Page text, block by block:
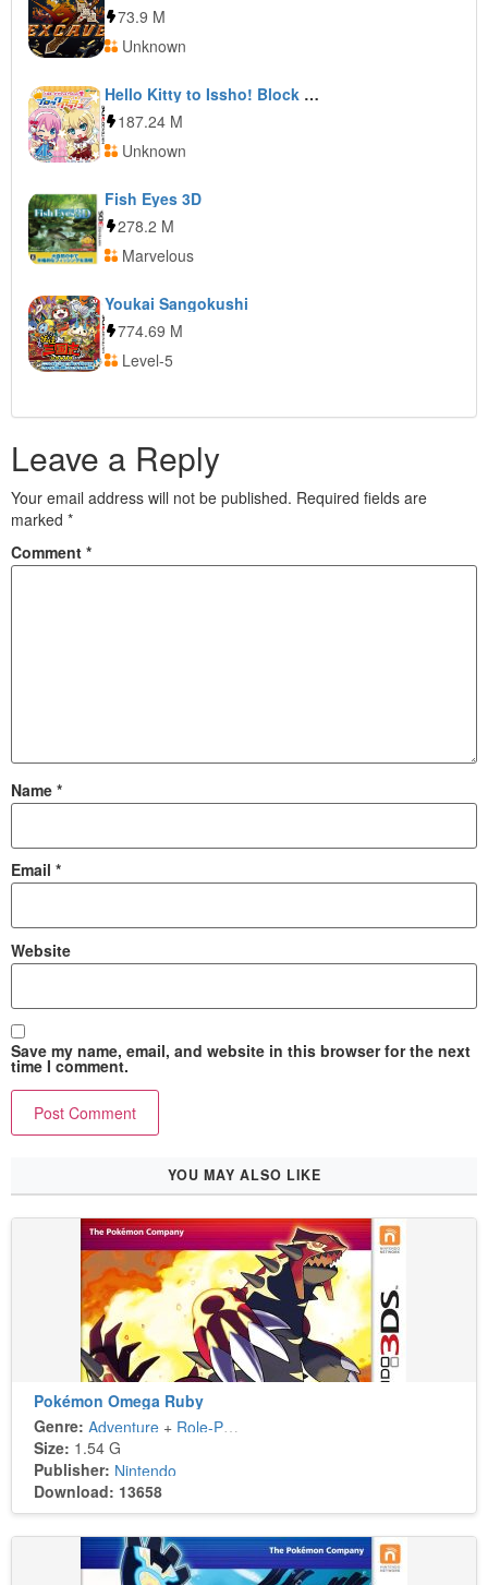
73.9 M
Unknown
Hello Kitty to Issho! Block Crash Z
187.24 M
Unknown
Fish Eyes 3D
278.2 M
Marvelous
Youkai Sangokushi
774.69 M
Level-5
Leave a Reply
Your email address will not be published. Required fields are
marked *
Comment *
Name *
Email *
Website
Save my name, email, and website in this browser for the next
time I comment.
YOU MAY ALSO LIKE
Pokémon Omega Ruby
Genre: Adventure + Role-Playing
Size: 1.54 G
Publisher: Nintendo
Download: 13658